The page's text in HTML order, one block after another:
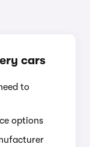
cars
to
options